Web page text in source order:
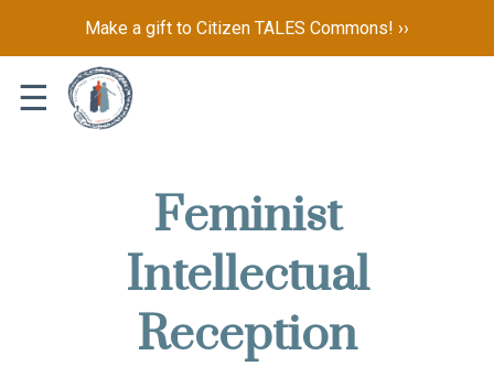
Make a gift to Citizen TALES Commons! ››
☰
Feminist
Intellectual
Reception